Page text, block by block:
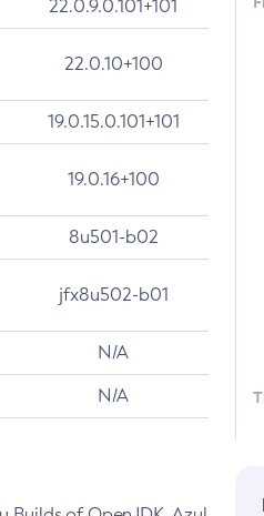
22.0.9.0.101+101
22.0.10+100
19.0.15.0.101+101
19.0.16+100
8u501-b02
jfx8u502-b01
N/A
N/A